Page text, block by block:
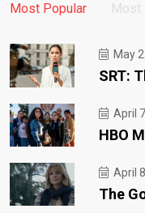
Most Popular Most
May
SRT:
April
HBO
April
The